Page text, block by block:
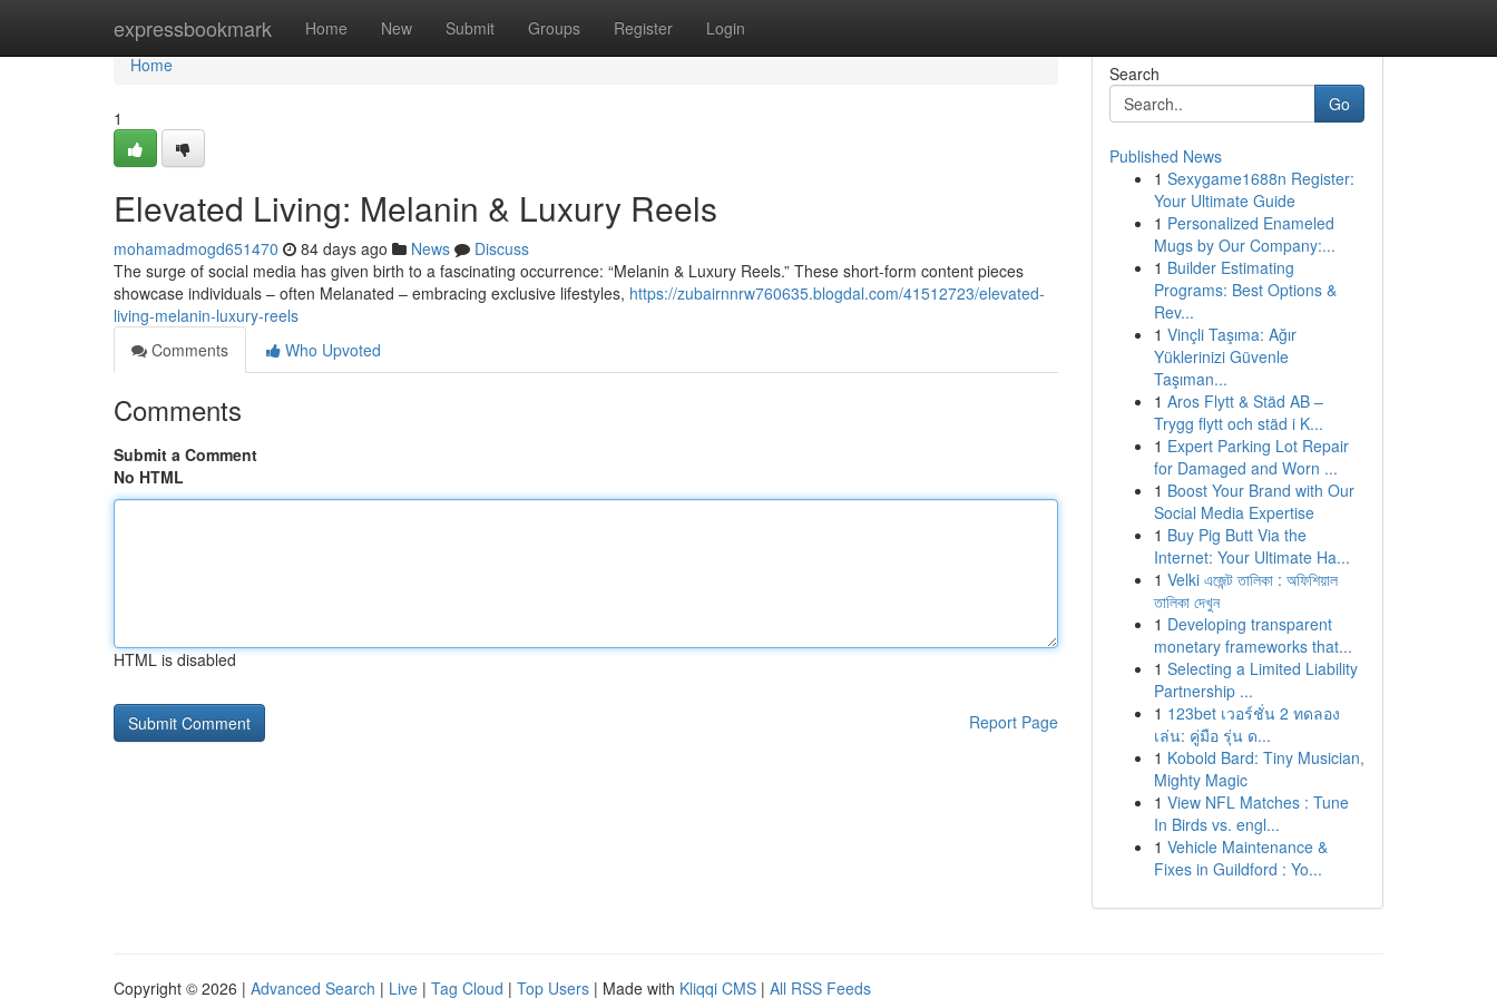
expressbookmark Home New Submit Groups Register Login
Home
Home
1
Elevated Living: Melanin & Luxury Reels
mohamadmogd651470 84 days ago News
Discuss
The surge of social media has given birth to a fascinating occurrence: “Melanin & Luxury Reels.” These short-form content pieces
showcase individuals – often Melanated – embracing exclusive lifestyles, https://zubairnnrw760635.blogdal.com/41512723/elevated-
living-melanin-luxury-reels
Comments
Who Upvoted
Comments
Submit a Comment
No HTML
HTML is disabled
Report Page
Search
Go
Published News
1 Sexygame1688n Register:
Your Ultimate Guide
1 Personalized Enameled
Mugs by Our Company:...
1 Builder Estimating
Programs: Best Options &
Rev...
1 Vinçli Taşıma: Ağır
Yüklerinizi Güvenle
Taşıman...
1 Aros Flytt & Städ AB –
Trygg flytt och städ i K...
1 Expert Parking Lot Repair
for Damaged and Worn ...
1 Boost Your Brand with Our
Social Media Expertise
1 Buy Pig Butt Via the
Internet: Your Ultimate Ha...
1 Velki এজেন্ট তালিকা : অফিশিয়াল
তালিকা দেখুন
1 Developing transparent
monetary frameworks that...
1 Selecting a Limited Liability
Partnership ...
1 123bet เวอร์ชั่น 2 ทดลอง
เล่น: คู่มือ รุ่น ด...
1 Kobold Bard: Tiny Musician,
Mighty Magic
1 View NFL Matches : Tune
In Birds vs. engl...
1 Vehicle Maintenance &
Fixes in Guildford : Yo...
Copyright © 2026 | Advanced Search | Live | Tag Cloud | Top Users | Made with Kliqqi CMS | All RSS Feeds